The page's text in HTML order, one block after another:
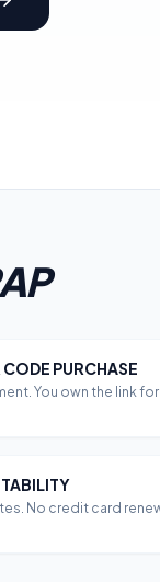
sharing
PURCHASE
You own the link
No credit card